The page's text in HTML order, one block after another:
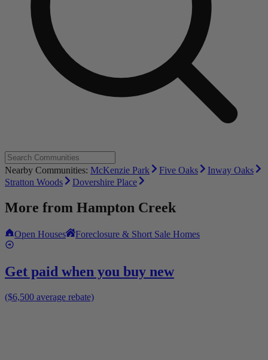
Nearby Communities: McKenzie Park Five Oaks
Inway Oaks
Stratton Woods
Dovershire Place
More from Hampton Creek
Open Houses Foreclosure & Short Sale Homes
Get paid when you buy new
($6,500 average rebate)